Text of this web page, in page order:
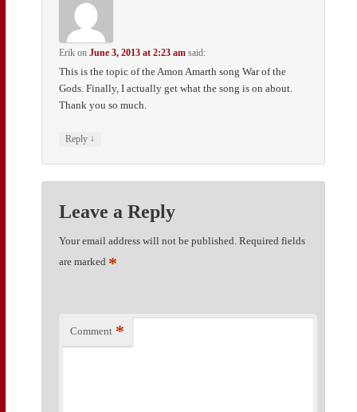
Erik onJune 3, 2013 at 2:23 am said:
This is the topic of the Amon Amarth song War of the
Gods. Finally, I actually get what the song is on about.
Thank you so much.
Reply ↓
Leave a Reply
Your email address will not be published. Required fields
are marked *
Comment *